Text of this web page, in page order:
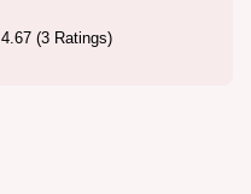
4.67 (3 Ratings)